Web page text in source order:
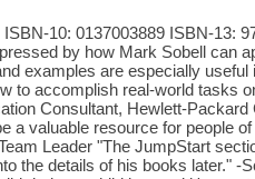
10: 0137003889 ISBN-13:
by how Mark Sobell can
examples are especially
to accomplish real-world tasks
Consultant, Hewlett-
a valuable resource for people
Leader "The JumpStart
the details of his books later."